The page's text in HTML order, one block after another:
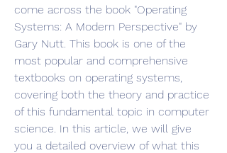
come across the book "Operating
Systems: A Modern Perspective" by
Gary Nutt. This book is one of the
most popular and comprehensive
textbooks on operating systems,
covering both the theory and practice
of this fundamental topic in computer
science. In this article, we will give
you a detailed overview of what this